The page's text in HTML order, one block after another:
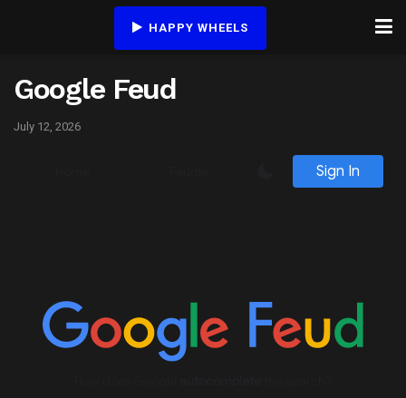
HAPPY WHEELS
Google Feud
July 12, 2026